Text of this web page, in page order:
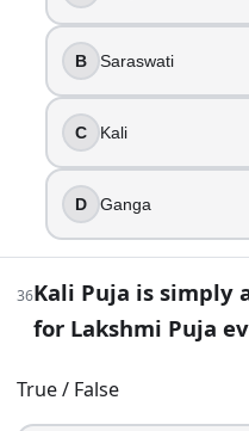
B Saraswati
C Kali
D Ganga
36Kali Puja is simply
for Lakshmi Puja
True / False